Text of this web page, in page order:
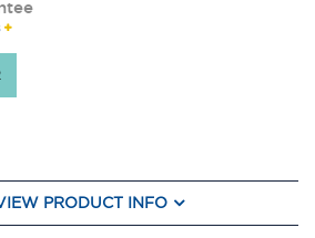
PRODUCT INFO